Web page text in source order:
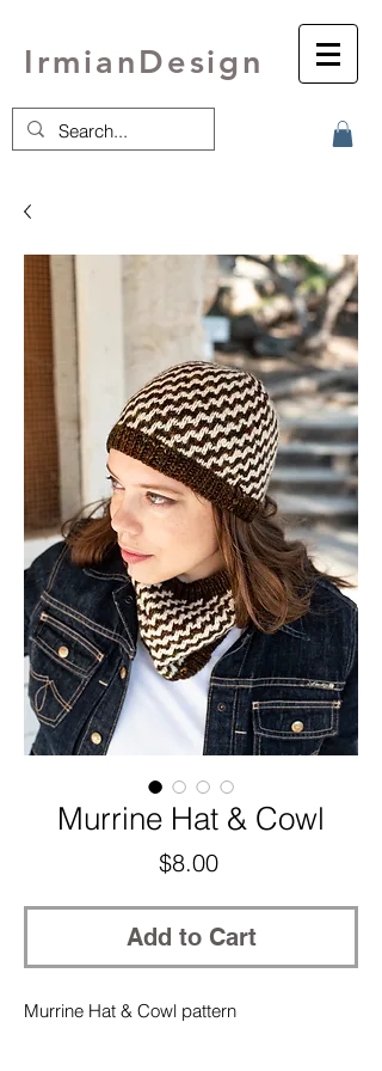
IrmianDesign
Murrine Hat & Cowl
$8.00Price
Add to Cart
Murrine Hat & Cowl pattern